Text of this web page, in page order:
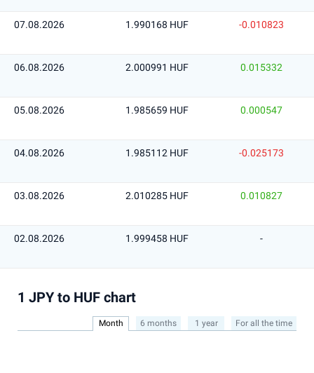
07.08.2026 1.990168 HUF -0.010823
06.08.2026 2.000991 HUF 0.015332
05.08.2026 1.985659 HUF 0.000547
04.08.2026 1.985112 HUF -0.025173
03.08.2026 2.010285 HUF 0.010827
02.08.2026 1.999458 HUF -
1 JPY to HUF chart
Month 6 months 1 year For all the time